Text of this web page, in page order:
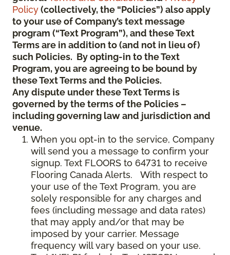
Policy(collectively, the “Policies”) also apply
to your use of Company’s text message
program (“Text Program”), and these Text
Terms are in addition to (and not in lieu of)
such Policies. By opting-in to the Text
Program, you are agreeing to be bound by
these Text Terms and the Policies.
Any dispute under these Text Terms is
governed by the terms of the Policies –
including governing law and jurisdiction and
venue.
When you opt-in to the service, Company
will send you a message to confirm your
signup. Text FLOORS to 64731 to receive
Flooring Canada Alerts. With respect to
your use of the Text Program, you are
solely responsible for any charges and
fees (including message and data rates)
that may apply and/or that may be
imposed by your carrier. Message
frequency will vary based on your use.